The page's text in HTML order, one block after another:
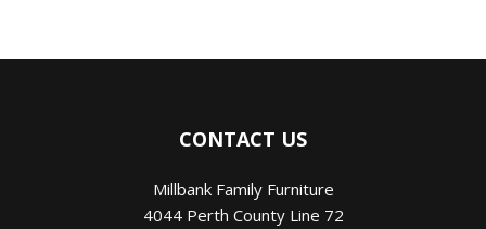
CONTACT US
Millbank Family Furniture
4044 Perth County Line 72